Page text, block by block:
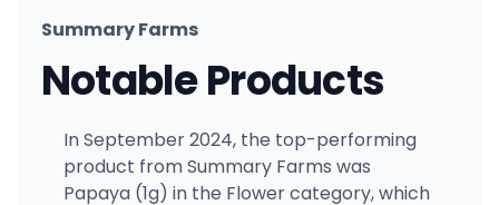
Summary Farms
Notable Products
In September 2024, the top-performing
product from Summary Farms was
Papaya (1g) in the Flower category, which